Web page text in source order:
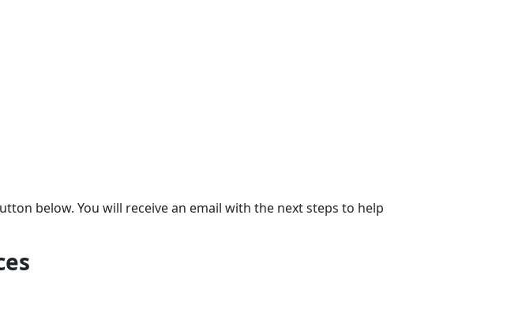
below. You will receive an email with the next steps to help